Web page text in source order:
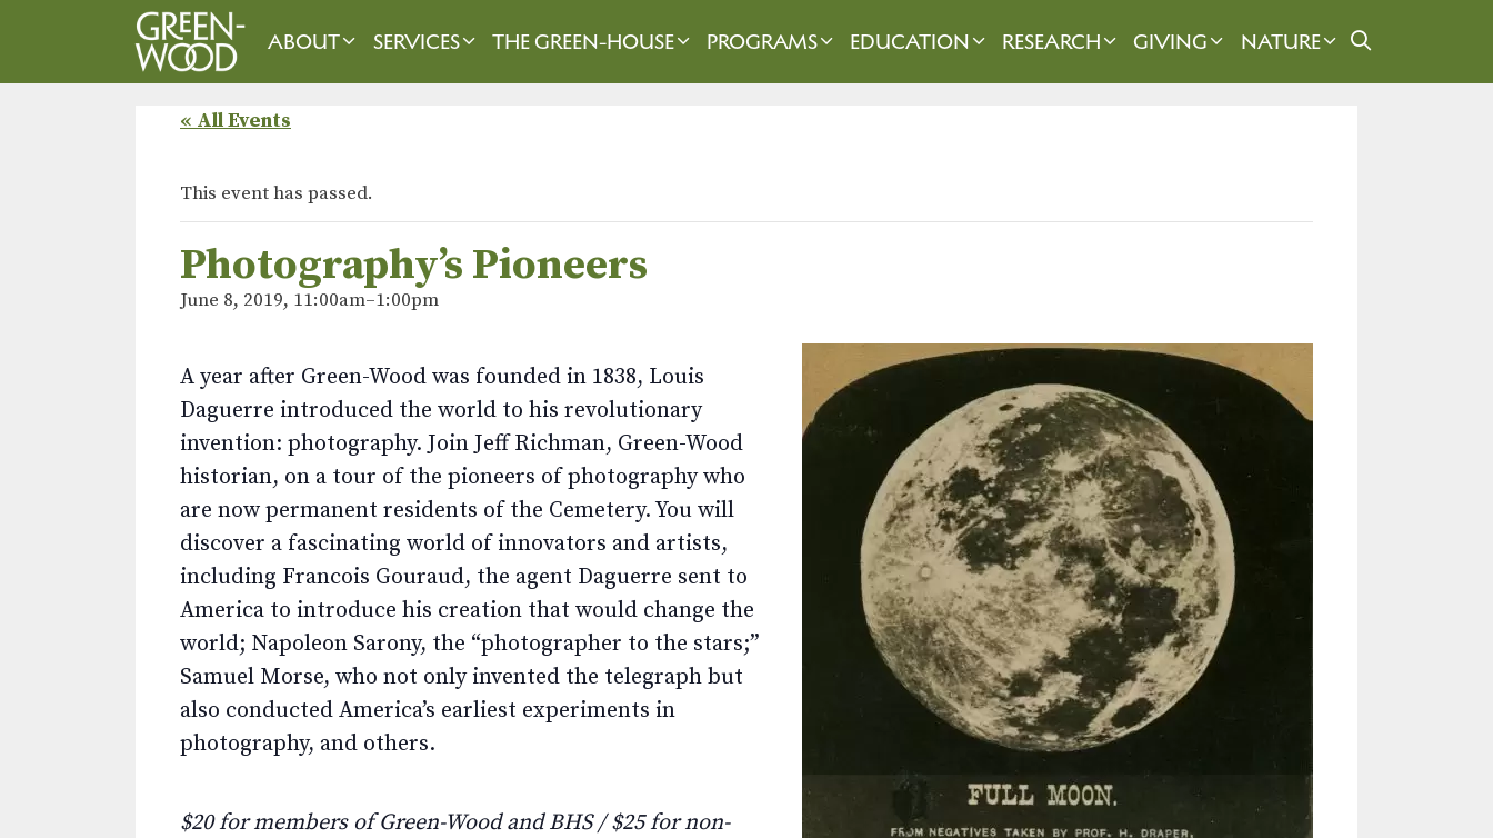
ABOUT SERVICES THE GREEN-HOUSE PROGRAMS EDUCATION RESEARCH GIVING NATURE
« All Events
This event has passed.
Photography’s Pioneers
June 8, 2019, 11:00am–1:00pm
A year after Green-Wood was founded in 1838, Louis
Daguerre introduced the world to his revolutionary
invention: photography. Join Jeff Richman, Green-Wood
historian, on a tour of the pioneers of photography who
are now permanent residents of the Cemetery. You will
discover a fascinating world of innovators and artists,
including Francois Gouraud, the agent Daguerre sent to
America to introduce his creation that would change the
world; Napoleon Sarony, the “photographer to the stars;”
Samuel Morse, who not only invented the telegraph but
also conducted America’s earliest experiments in
photography, and others.
$20 for members of Green-Wood and BHS / $25 for non-